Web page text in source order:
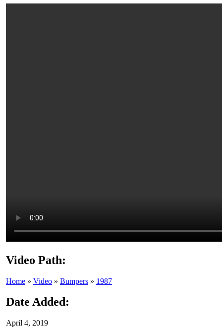
Video Path:
Home » Video » Bumpers » 1987
Date Added:
April 4, 2019